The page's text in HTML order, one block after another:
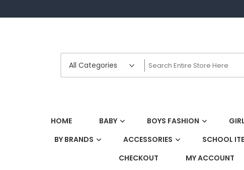
HOME BABY BOYS FASHION
BY BRANDS
ACCESSORIES SCHOOL
CHECKOUT
MY ACCOUNT